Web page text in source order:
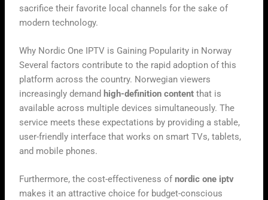
sacrifice their favorite local channels for the sake of
modern technology.
Why Nordic One IPTV is Gaining Popularity in Norway
Several factors contribute to the rapid adoption of this
platform across the country. Norwegian viewers
increasingly demand high-definition content that is
available across multiple devices simultaneously. The
service meets these expectations by providing a stable,
user-friendly interface that works on smart TVs, tablets,
and mobile phones.
Furthermore, the cost-effectiveness ofnordic one iptv
makes it an attractive choice for budget-conscious